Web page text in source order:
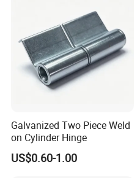
Galvanized Two Piece Weld
on Cylinder Hinge
US$0.60-1.00